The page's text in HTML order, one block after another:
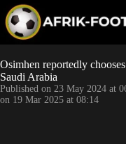
p
o
c
o
n
Osimhen reportedly
Saudi Arabia
Published on 23 May 2024 at
on 19 Mar 2025 at 08:14